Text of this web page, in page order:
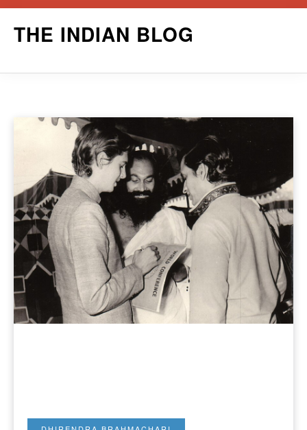
THE INDIAN BLOG